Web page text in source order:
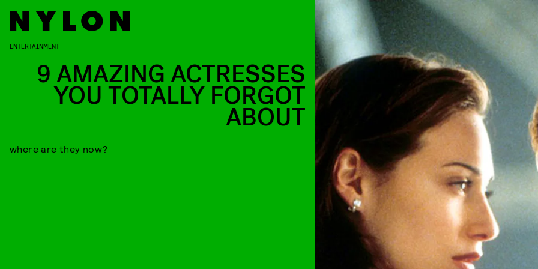
ENTERTAINMENT
9 AMAZING ACTRESSES
YOU TOTALLY FORGOT
ABOUT
where are they now?